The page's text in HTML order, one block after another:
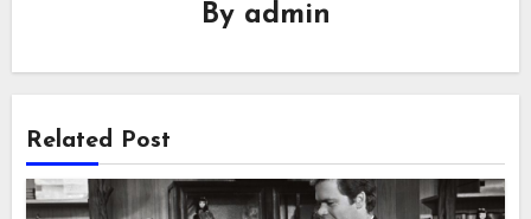
By admin
Related Post